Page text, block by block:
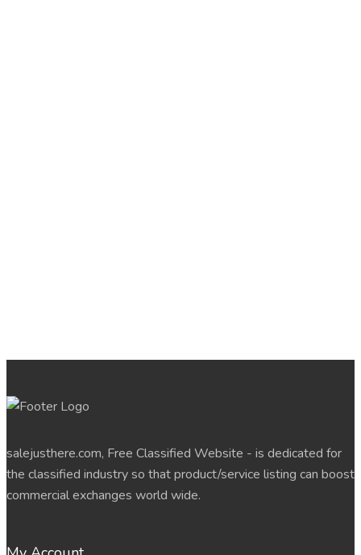
salejusthere.com, Free Classified Website - is dedicated for
the classified industry so that product/service listing can boost
commercial exchanges world wide.